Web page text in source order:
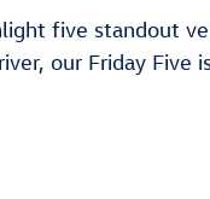
five standout
our Friday